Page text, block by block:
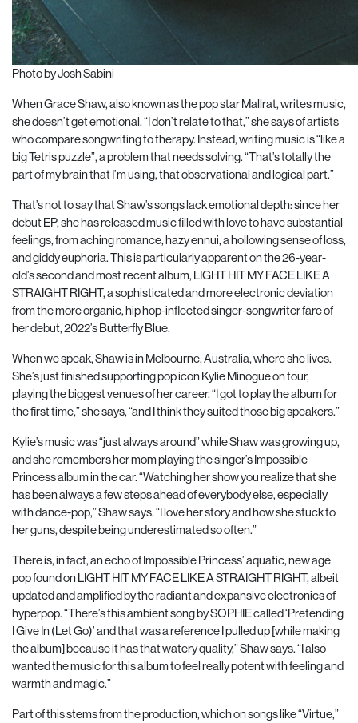
Photo by Josh Sabini
When Grace Shaw, also known as the pop star Mallrat, writes music,
she doesn’t get emotional. “I don’t relate to that,” she says of artists
who compare songwriting to therapy. Instead, writingmusic is “like a
big Tetris puzzle”, a problem that needs solving. “That’s totally the
part of my brain that I’m using, that observational and logical part.”
That’s not to say that Shaw’s songs lack emotional depth: since her
debut EP, she has released music filled with love to have substantial
feelings, from aching romance, hazy ennui, a hollowingsense of loss,
and giddy euphoria. This is particularly apparent on the 26-year-
old’s second andmost recent album, LIGHT HIT MY FACE LIKE A
STRAIGHT RIGHT, a sophisticated and more electronic deviation
from the more organic, hip hop-inflected singer-songwriter fare of
her debut, 2022’s Butterfly Blue.
When we speak, Shaw is in Melbourne, Australia, where she lives.
She’s just finished supporting pop icon Kylie Minogue on tour,
playing the biggest venues of her career. “I got to play the album for
the first time,” she says, “and I think they suited those big speakers.”
Kylie’s music was “just always around” while Shaw was growing up,
and she remembers her mom playing the singer’s Impossible
Princess album in the car. “Watching her show you realize that she
has been always a few steps ahead of everybody else, especially
with dance-pop,” Shaw says. “I love her story and how she stuck to
her guns, despite being underestimated so often.”
There is, in fact, an echo of Impossible Princess’ aquatic, new age
pop found on LIGHT HIT MY FACE LIKE A STRAIGHT RIGHT, albeit
updated and amplified by the radiant and expansive electronics of
hyperpop. “There’s this ambient song by SOPHIE called ‘Pretending
I Give In (LetGo)’ and that was a reference I pulled up [while making
the album] because it has that wateryquality,” Shaw says. “I also
wanted the music for this album to feel really potent with feeling and
warmth and magic.”
Part of this stems from the production, which on songs like “Virtue,”